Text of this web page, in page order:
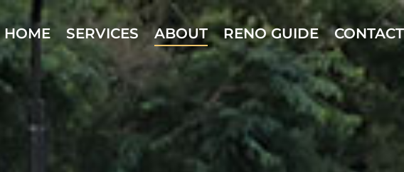
HOME SERVICES ABOUT RENO GUIDE CONTACT